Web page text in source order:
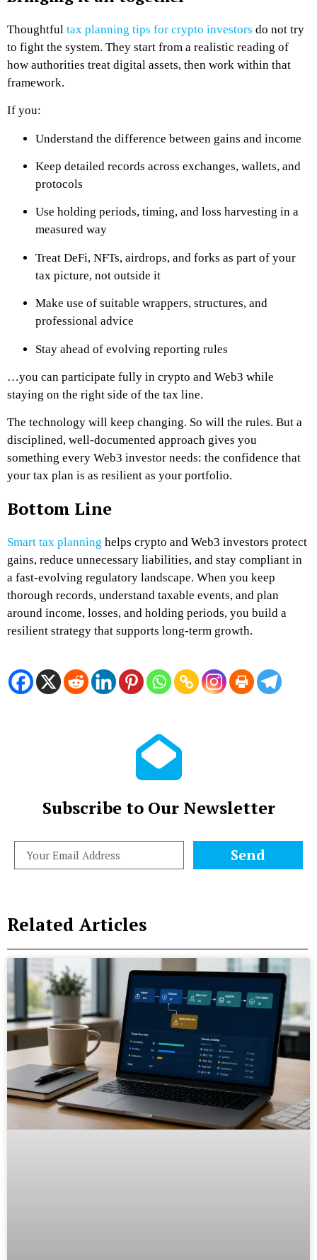
Thoughtful tax planning tips for crypto investors do not try
to fight the system. They start from a realistic reading of
how authorities treat digital assets, then work within that
framework.
If you:
Understand the difference between gains and income
Keep detailed records across exchanges, wallets, and
protocols
Use holding periods, timing, and loss harvesting in a
measured way
Treat DeFi, NFTs, airdrops, and forks as part of your
tax picture, not outside it
Make use of suitable wrappers, structures, and
professional advice
Stay ahead of evolving reporting rules
…you can participate fully in crypto and Web3 while
staying on the right side of the tax line.
The technology will keep changing. So will the rules. But a
disciplined, well-documented approach gives you
something every Web3 investor needs: the confidence that
your tax plan is as resilient as your portfolio.
Bottom Line
Smart tax planning helps crypto and Web3 investors protect
gains, reduce unnecessary liabilities, and stay compliant in
a fast-evolving regulatory landscape. When you keep
thorough records, understand taxable events, and plan
around income, losses, and holding periods, you build a
resilient strategy that supports long-term growth.
Subscribe to Our Newsletter
Send
Related Articles